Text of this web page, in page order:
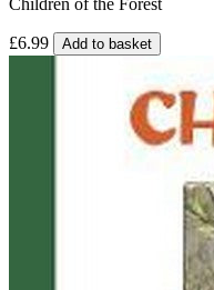
£6.99 Add to basket